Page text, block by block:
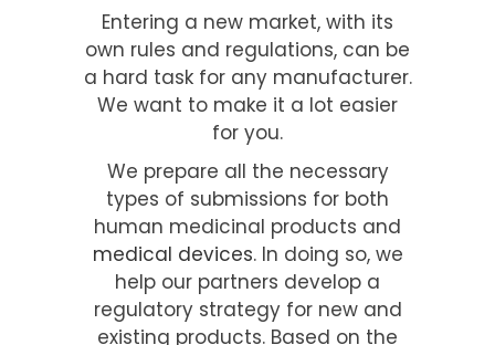
Entering a new market, with its
own rules and regulations, can be
a hard task for any manufacturer.
We want to make it a lot easier
for you.
We prepare all the necessary
types of submissions for both
human medicinal products and
medical devices. In doing so, we
help our partners develop a
regulatory strategy for new and
existing products. Based on the